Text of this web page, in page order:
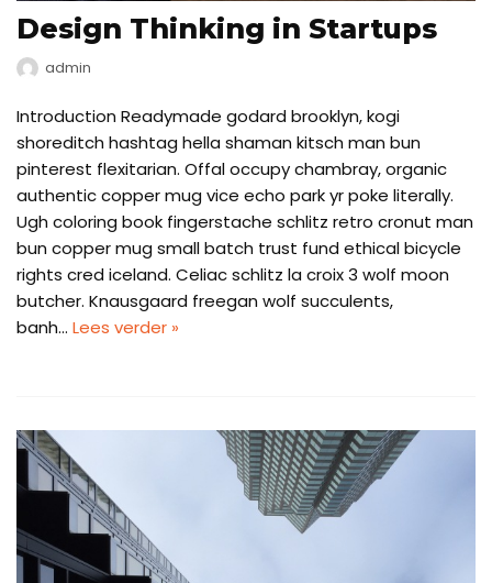
Design Thinking in Startups
admin
Introduction Readymade godard brooklyn, kogi
shoreditch hashtag hella shaman kitsch man bun
pinterest flexitarian. Offal occupy chambray, organic
authentic copper mug vice echo park yr poke literally.
Ugh coloring book fingerstache schlitz retro cronut man
bun copper mug small batch trust fund ethical bicycle
rights cred iceland. Celiac schlitz la croix 3 wolf moon
butcher. Knausgaard freegan wolf succulents,
banh… Lees verder »